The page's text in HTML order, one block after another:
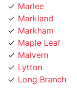
Markland
Markham
Maple Leaf
Malvern
Lytton
Long Branch